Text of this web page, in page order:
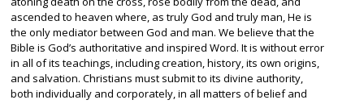
ascended to heaven where, as truly God and truly man, He is
the only mediator between God and man. We believe that the
Bible is God’s authoritative and inspired Word. It is without error
in all of its teachings, including creation, history, its own origins,
and salvation. Christians must submit to its divine authority,
both individually and corporately, in all matters of belief and